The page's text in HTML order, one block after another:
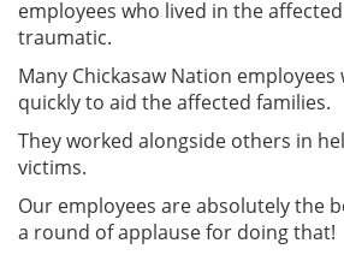
employees who lived in the
traumatic.
Many Chickasaw Nation
quickly to aid the affected families.
They worked alongside others in
victims.
Our employees are absolutely the
a round of applause for doing that!